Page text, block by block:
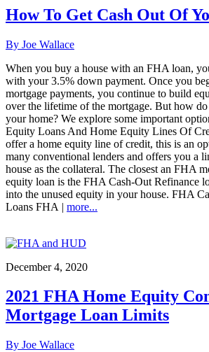
How To Get Cash Out Of
By Joe Wallace
When you buy a house with an FHA loan,
with your 3.5% down payment. Once you
mortgage payments, you continue to build
over the lifetime of the mortgage. But how
your home? We explore some important
Equity Loans And Home Equity Lines Of
offer a home equity line of credit, this is an
many conventional lenders and offers you a
house as the collateral. The closest an FHA
equity loan is the FHA Cash-Out Refinance
into the unused equity in your house. FHA
Loans FHA | more...
December 4, 2020
2021 FHA Home Equity
Mortgage Loan Limits
By Joe Wallace